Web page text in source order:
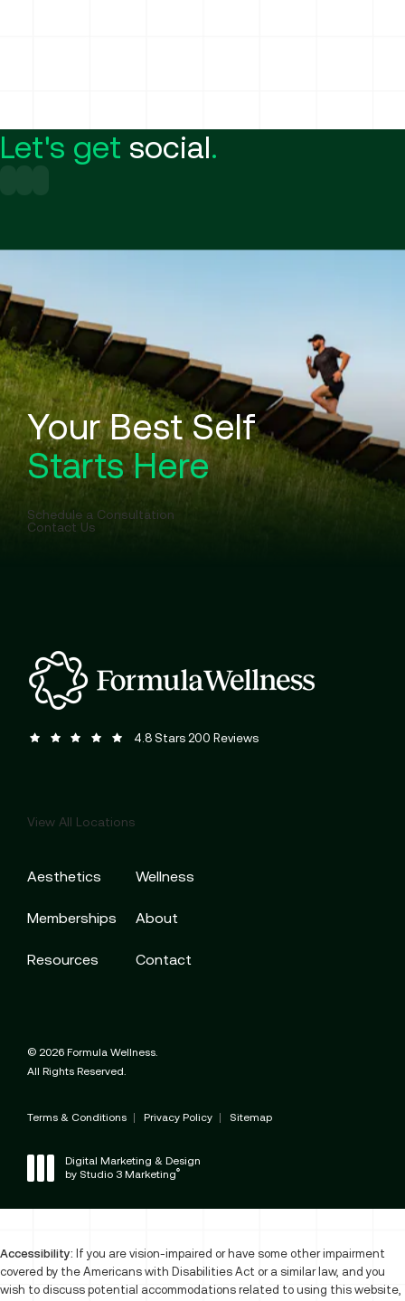
Let's get social.
Your Best Self
Starts Here
Schedule a Consultation
Contact Us
Formula Wellness reviews:4.8 Stars 200 Reviews
View All Locations
Aesthetics Wellness
Memberships About
Resources Contact
© 2026 Formula Wellness.
All Rights Reserved.
Terms & Conditions Privacy Policy Sitemap
Digital Marketing & Design
by Studio 3 Marketing®
Accessibility: If you are vision-impaired or have some other impairment
covered by the Americans with Disabilities Act or a similar law, and you
wish to discuss potential accommodations related to using this website,